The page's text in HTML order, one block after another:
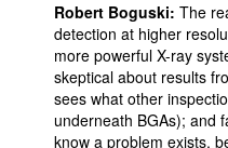
Robert Boguski: The
detection at higher
more powerful X-ray
skeptical about results
sees what other
underneath BGAs); and
know a problem exists,